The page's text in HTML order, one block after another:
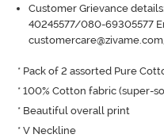
Customer Grievance
40245577/080-69305577
* Pack of 2 assorted Pure
* 100% Cotton fabric (super-
* Beautiful overall print
* V Neckline